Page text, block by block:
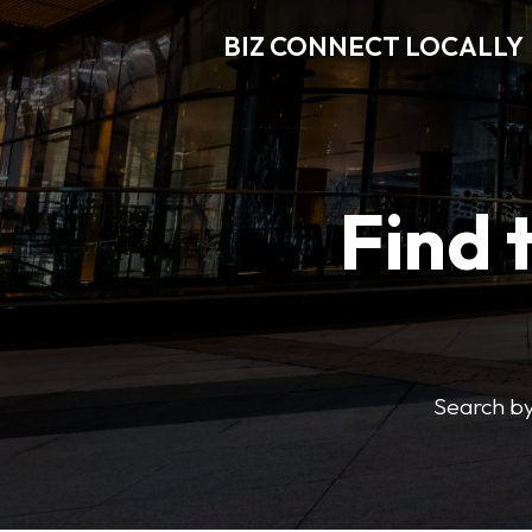
BIZ CONNECT LOCALLY
Find
Search